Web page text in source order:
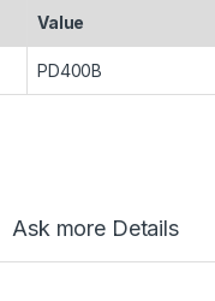
Value
PD400B
Ask more Details